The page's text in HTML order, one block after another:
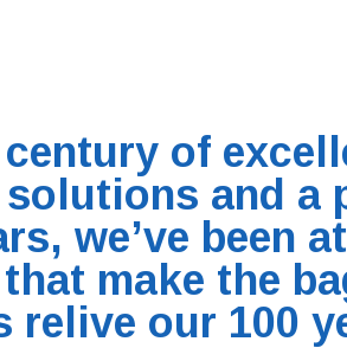
of
and a
we’ve been
make the
relive our 100